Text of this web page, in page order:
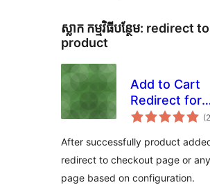
ស្លាក​ កម្មវិធីបន្ថែម: redirect
product
Add to Cart
Redirect for
(2
After successfully product
redirect to checkout page or
page based on configuration.